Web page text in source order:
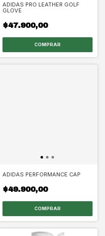
ADIDAS PRO LEATHER GOLF
GLOVE
$47.900,00
COMPRAR
ADIDAS PERFORMANCE CAP
$49.900,00
COMPRAR